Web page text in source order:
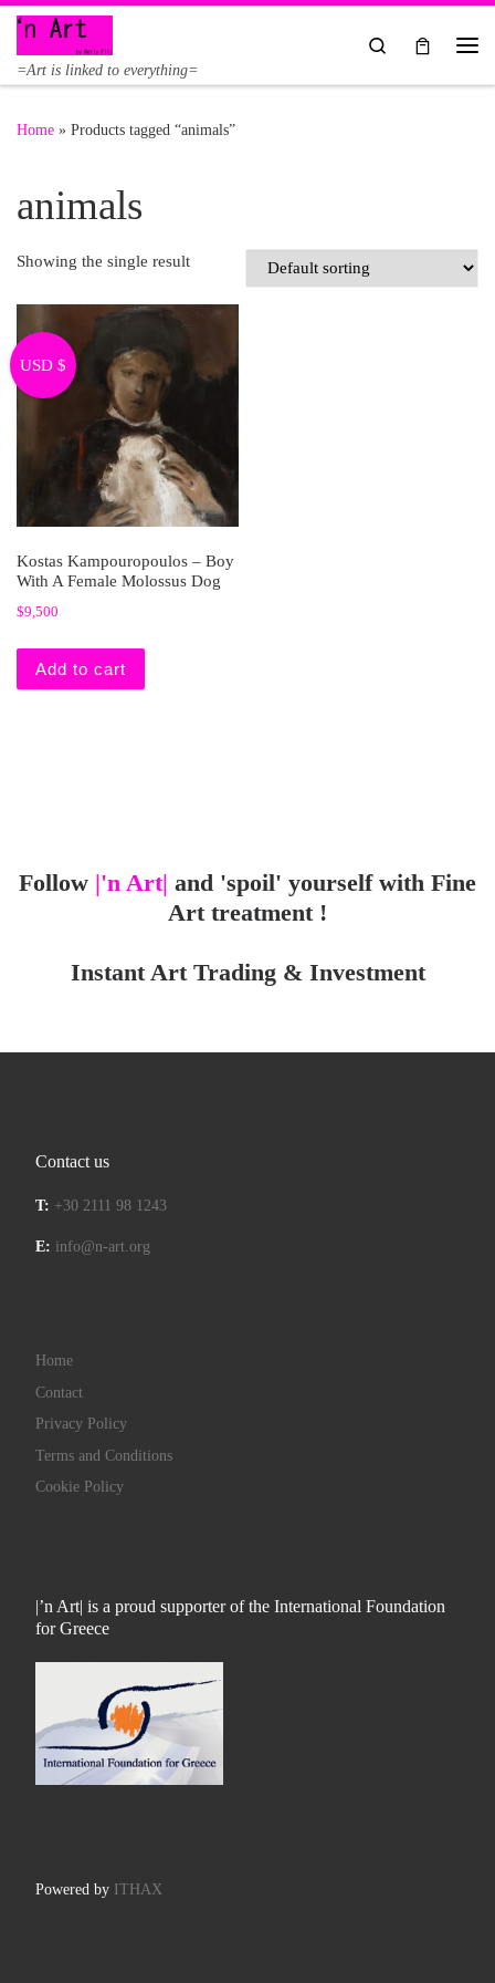
Skip to content
=Art is linked to everything=
Search
Home » Products tagged “animals”
animals
Showing the single result
Kostas Kampouropoulos – Boy
With A Female Molossus Dog
$9,500
Add to cart
Follow |'n Art| and 'spoil' yourself with Fine
Art treatment !
Instant Art Trading & Investment
Contact us
T: +30 2111 98 1243
E: info@n-art.org
Home
Contact
Privacy Policy
Terms and Conditions
Cookie Policy
|’n Art| is a proud supporter of the International Foundation
for Greece
Powered by ITHAX
USD $